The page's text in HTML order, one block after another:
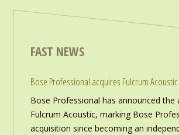
FAST NEWS
Bose Professional acquires Fulcrum Acoustic
Bose Professional has announced the
Fulcrum Acoustic, marking Bose
acquisition since becoming an